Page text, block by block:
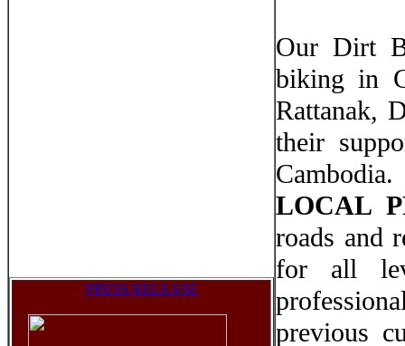
PRESS RELEASE
Our Dirt
biking in
Rattanak,
their
LOCAL
roads and
for all
previous